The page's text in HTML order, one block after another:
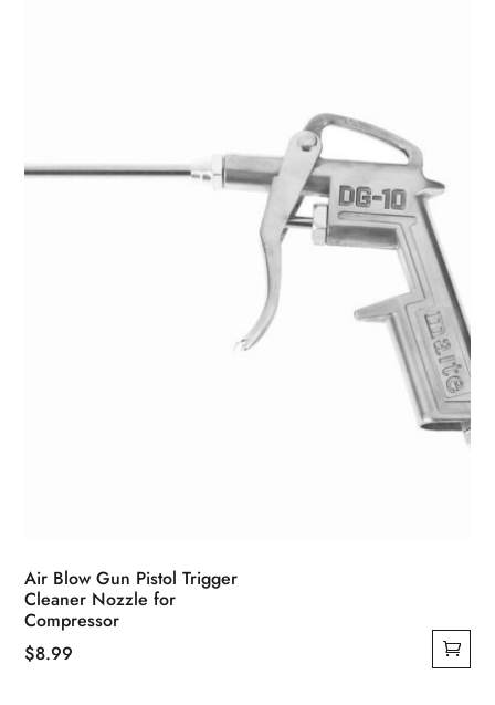
Air Blow Gun Pistol Trigger
Cleaner Nozzle for
Compressor
$8.99